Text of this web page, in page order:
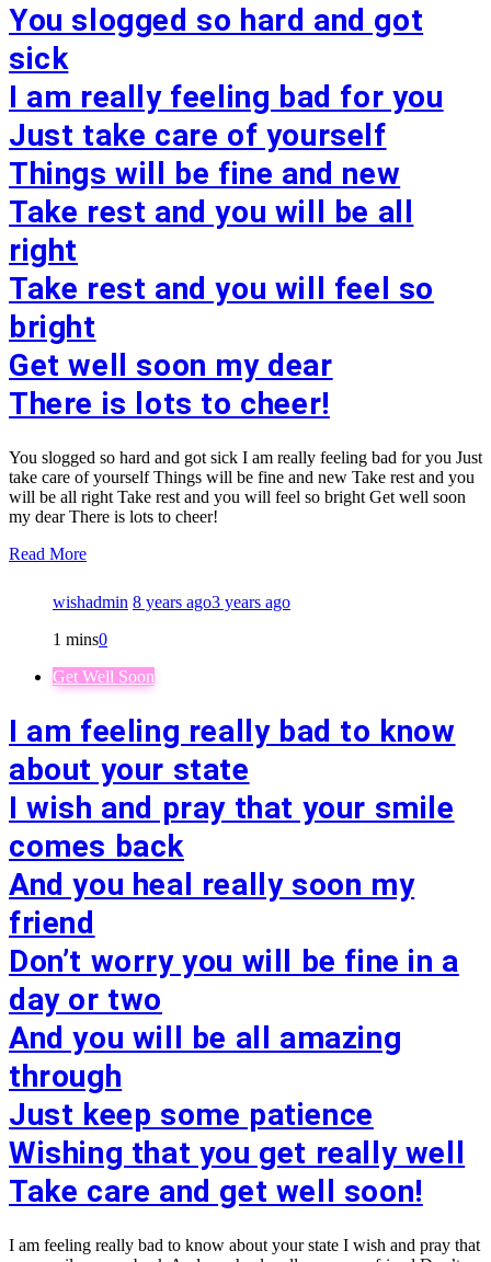
You slogged so hard and got
sick
I am really feeling bad for you
Just take care of yourself
Things will be fine and new
Take rest and you will be all
right
Take rest and you will feel so
bright
Get well soon my dear
There is lots to cheer!
You slogged so hard and got sick I am really feeling bad for you Just
take care of yourself Things will be fine and new Take rest and you
will be all right Take rest and you will feel so bright Get well soon
my dear There is lots to cheer!
Read More
wishadmin 8 years ago3 years ago
1 mins0
Get Well Soon
I am feeling really bad to know
about your state
I wish and pray that your smile
comes back
And you heal really soon my
friend
Don’t worry you will be fine in a
day or two
And you will be all amazing
through
Just keep some patience
Wishing that you get really well
Take care and get well soon!
I am feeling really bad to know about your state I wish and pray that